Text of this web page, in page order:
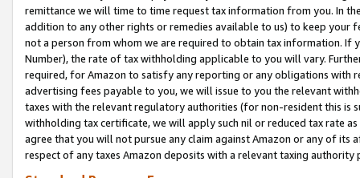
remittance we will time to time request tax information from you. In
addition to any other rights or remedies available to us) to keep your
not a person from whom we are required to obtain tax information. If
Number), the rate of tax withholding applicable to you will vary.
required, for Amazon to satisfy any reporting or any obligations
advertising fees payable to you, we will issue to you the relevant
taxes with the relevant regulatory authorities (for non-resident this is
withholding tax certificate, we will apply such nil or reduced tax rate
agree that you will not pursue any claim against Amazon or any of its
respect of any taxes Amazon deposits with a relevant taxing